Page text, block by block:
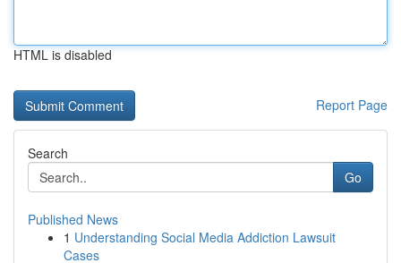
HTML is disabled
Report Page
Search
Go
Published News
1 Understanding Social Media Addiction Lawsuit
Cases